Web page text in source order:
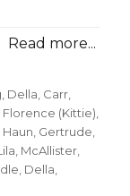
Read more...
Della Carr,
(Kittie)
Haun, Gertrude
McAllister,
Della